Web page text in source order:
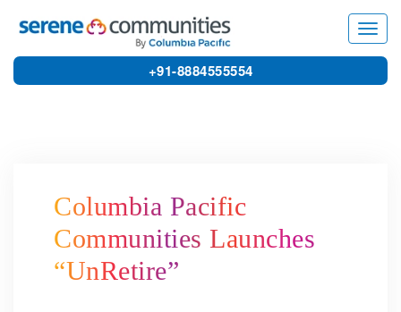
+91-8884555554
Columbia Pacific
Communities Launches
“UnRetire”